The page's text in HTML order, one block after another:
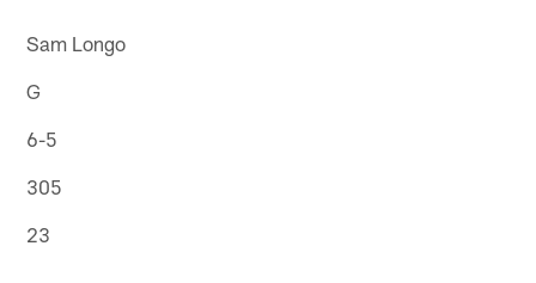
Sam Longo
G
6-5
305
23